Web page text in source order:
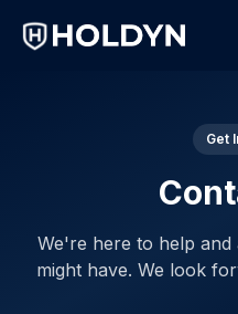
Get
We're here to help
might have. We look